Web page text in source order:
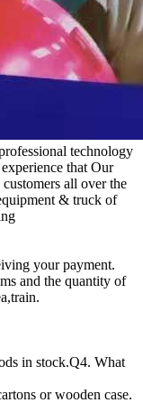
technology
that Our
all over the
& truck of
your payment.
and the quantity of
in stock.Q4. What
or wooden case.